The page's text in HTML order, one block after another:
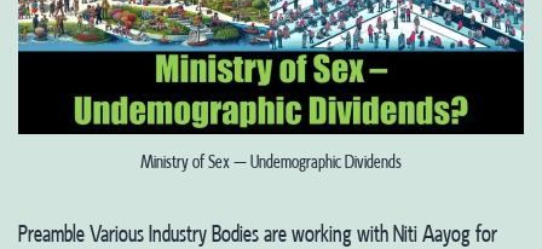
Ministry of Sex – Undemographic Dividends
Preamble Various Industry Bodies are working with Niti Aayog for